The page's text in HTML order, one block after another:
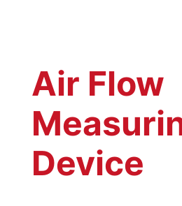
Air Flow
Device